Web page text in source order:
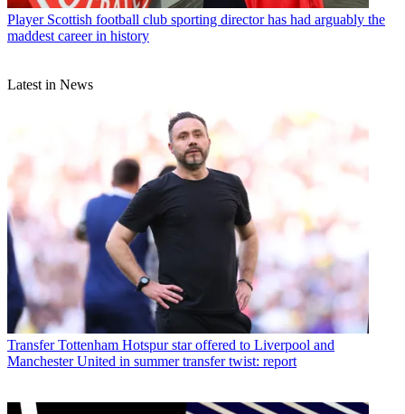
Player Scottish football club sporting director has had arguably the
maddest career in history
Latest in News
Transfer Tottenham Hotspur star offered to Liverpool and
Manchester United in summer transfer twist: report